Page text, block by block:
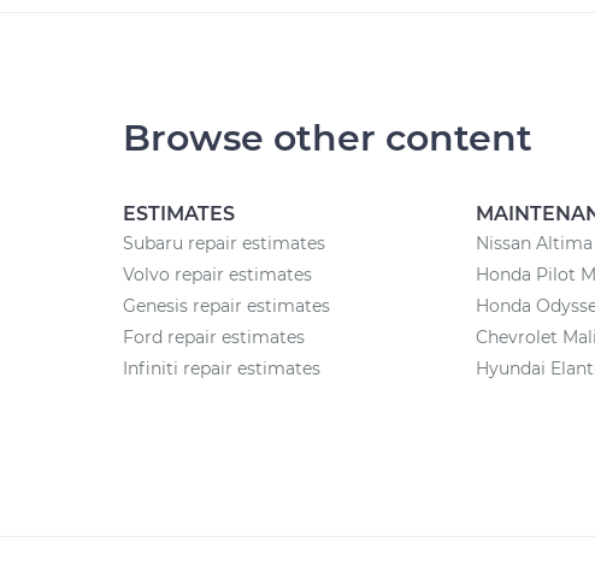
Browse other content
ESTIMATES
Subaru repair estimates
Volvo repair estimates
Genesis repair estimates
Ford repair estimates
Infiniti repair estimates
Nissan
Honda Pilot
Honda
Chevrolet
Hyundai